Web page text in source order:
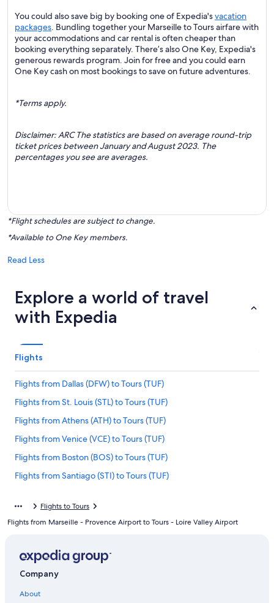
You could also save big by booking one of Expedia'svacation
packages. Bundling together your Marseille to Tours airfare with
your accommodations and car rental is often cheaper than
booking everything separately. There’s also One Key, Expedia's
generous rewards program. Join for free and you could earn
One Key cash on most bookings to save on future adventures.
*Terms apply.
Disclaimer: ARC The statistics are based on average round-trip
ticket prices between January and August 2023. The
percentages you see are averages.
*Flight schedules are subject to change.
*Available to One Key members.
Read Less
Explore a world of travel
with Expedia
Flights
Flights from Dallas (DFW) to Tours (TUF)
Flights from St. Louis (STL) to Tours (TUF)
Flights from Athens (ATH) to Tours (TUF)
Flights from Venice (VCE) to Tours (TUF)
Flights from Boston (BOS) to Tours (TUF)
Flights from Santiago (STI) to Tours (TUF)
Flights from Walla Walla (ALW) to Tours (TUF)
Flights from Edinburgh (EDI) to Tours (TUF)
Flights to Tours
Flights from Marseille - Provence Airport to Tours - Loire Valley Airport
Company
About